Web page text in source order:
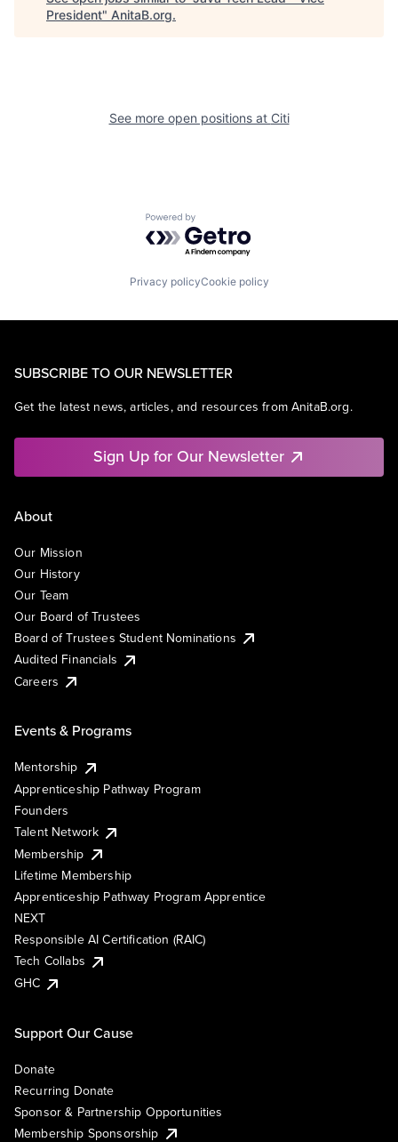
President" AnitaB.org.
See more open positions at Citi
Powered by Getro.com
Privacy policyCookie policy
SUBSCRIBE TO OUR NEWSLETTER
Get the latest news, articles, and resources from AnitaB.org.
Sign Up for Our Newsletter
About
Our Mission
Our History
Our Team
Our Board of Trustees
Board of Trustees Student Nominations
Audited Financials
Careers
Events & Programs
Mentorship
Apprenticeship Pathway Program
Founders
Talent Network
Membership
Lifetime Membership
Apprenticeship Pathway Program Apprentice
NEXT
Responsible AI Certification (RAIC)
Tech Collabs
GHC
Support Our Cause
Donate
Recurring Donate
Sponsor & Partnership Opportunities
Membership Sponsorship